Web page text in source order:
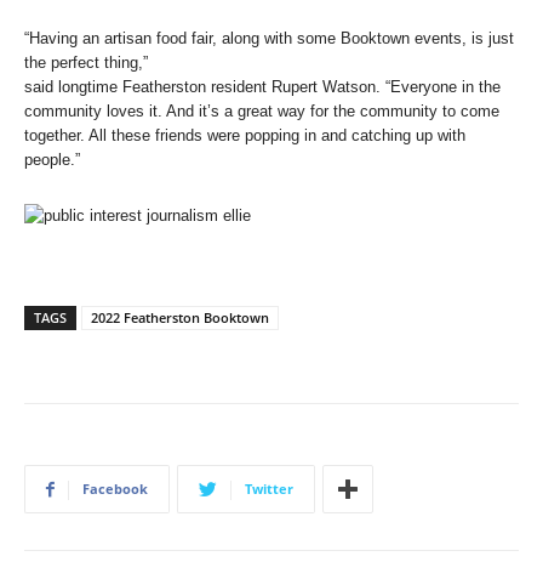
“Having an artisan food fair, along with some Booktown events, is just
the perfect thing,”
said longtime Featherston resident Rupert Watson. “Everyone in the
community loves it. And it’s a great way for the community to come
together. All these friends were popping in and catching up with
people.”
TAGS 2022 Featherston Booktown
Facebook Twitter